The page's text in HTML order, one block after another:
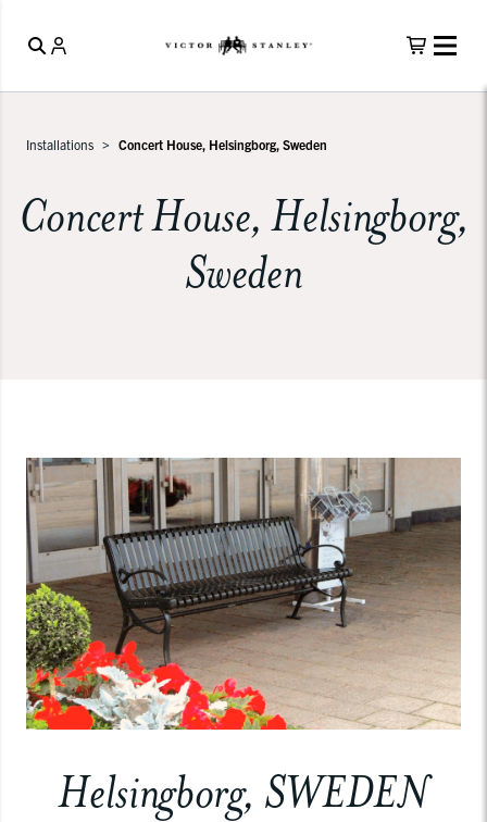
Installations Concert House, Helsingborg, Sweden
Concert House, Helsingborg,
Sweden
Helsingborg, SWEDEN